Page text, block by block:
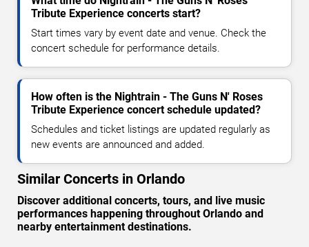
Tribute Experience concerts start?
Start times vary by event date and venue. Check the
concert schedule for performance details.
How often is the Nightrain - The Guns N' Roses
Tribute Experience concert schedule updated?
Schedules and ticket listings are updated regularly as
new events are announced and added.
Similar Concerts in Orlando
Discover additional concerts, tours, and live music
performances happening throughout Orlando and
nearby entertainment destinations.